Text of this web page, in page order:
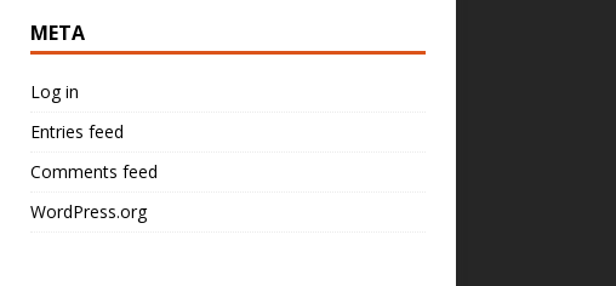
META
Log in
Entries feed
Comments feed
WordPress.org